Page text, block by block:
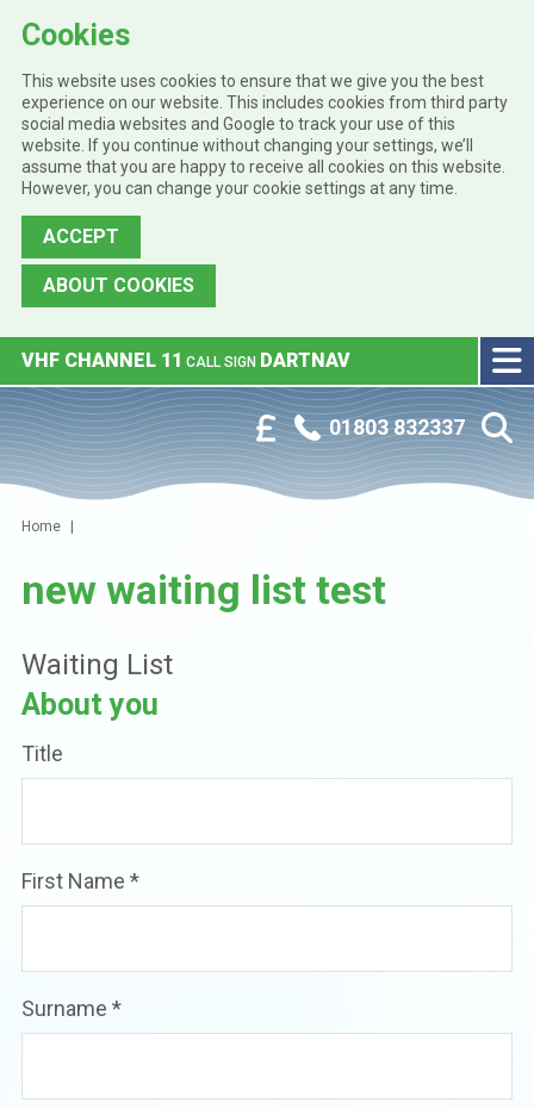
Cookies
This website uses cookies to ensure that we give you the best
experience on our website. This includes cookies from third party
social media websites and Google to track your use of this
website. If you continue without changing your settings, we’ll
assume that you are happy to receive all cookies on this website.
However, you can change your cookie settings at any time.
ACCEPT
ABOUT COOKIES
Skip to main content
Customer Portal
Phone:
01803 832337
VHF CHANNEL 11 CALL SIGN DARTNAV
Home
new waiting list test
Waiting List
About you
Title
First Name*
Surname*